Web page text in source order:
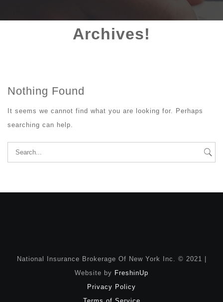
Archives!
Nothing Found
It seems we cannot find what you are looking for. Perhaps
searching can help.
Search
for:
National Insurance Brokerage Of New York Inc. © 2021 |
Website by FreshinUp
Privacy Policy